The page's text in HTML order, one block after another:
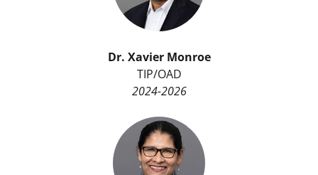
Dr. Xavier Monroe
TIP/OAD
2024-2026